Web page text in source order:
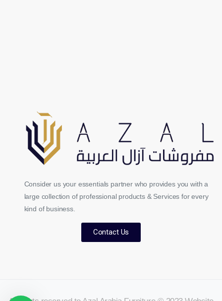
Consider us your essentials partner who provides you with a
large collection of professional products & Services for every
kind of business.
Contact Us